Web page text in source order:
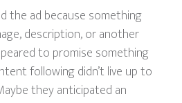
the ad because something
description, or another
to promise something
following didn’t live up to
they anticipated an